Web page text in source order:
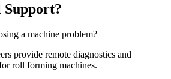
Support?
a machine problem?
provide remote diagnostics and
roll forming machines.